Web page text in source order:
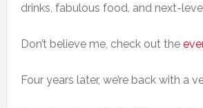
drinks, fabulous food, and next-
Don’t believe me, check out the
Four years later, we’re back with a